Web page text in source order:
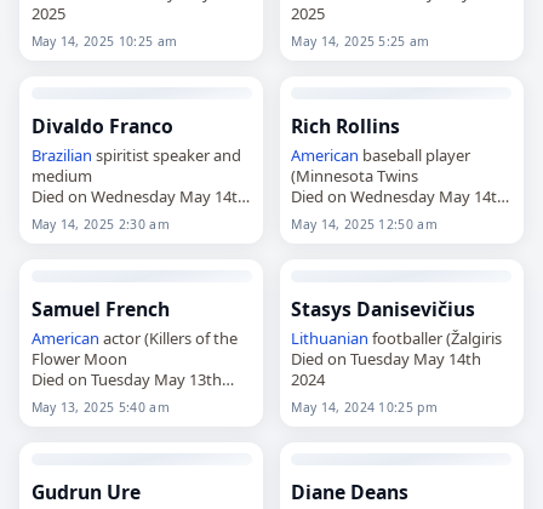
2025
May 14, 2025 10:25 am
2025
May 14, 2025 5:25 am
Divaldo Franco
Brazilian spiritist speaker and
medium
Died on Wednesday May 14th
2025
May 14, 2025 2:30 am
Rich Rollins
American baseball player
(Minnesota Twins
Died on Wednesday May 14th
2025
May 14, 2025 12:50 am
Samuel French
American actor (Killers of the
Flower Moon
Died on Tuesday May 13th
2025
May 13, 2025 5:40 am
Stasys Danisevičius
Lithuanian footballer (Žalgiris
Died on Tuesday May 14th
2024
May 14, 2024 10:25 pm
Gudrun Ure Diane Deans